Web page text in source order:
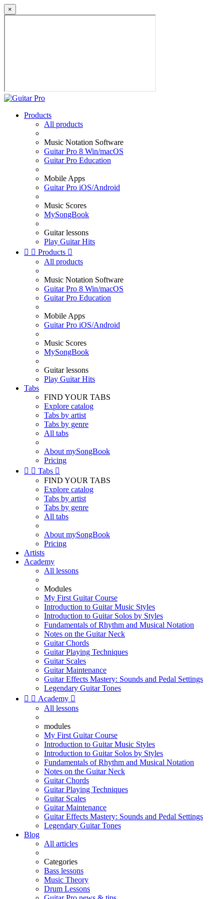
×
Products
All products
Music Notation Software
Guitar Pro 8 Win/macOS
Guitar Pro Education
Mobile Apps
Guitar Pro iOS/Android
Music Scores
MySongBook
Guitar lessons
Play Guitar Hits
  Products 
All products
Music Notation Software
Guitar Pro 8 Win/macOS
Guitar Pro Education
Mobile Apps
Guitar Pro iOS/Android
Music Scores
MySongBook
Guitar lessons
Play Guitar Hits
Tabs
FIND YOUR TABS
Explore catalog
Tabs by artist
Tabs by genre
All tabs
About mySongBook
Pricing
  Tabs 
FIND YOUR TABS
Explore catalog
Tabs by artist
Tabs by genre
All tabs
About mySongBook
Pricing
Artists
Academy
All lessons
Modules
My First Guitar Course
Introduction to Guitar Music Styles
Introduction to Guitar Solos by Styles
Fundamentals of Rhythm and Musical Notation
Notes on the Guitar Neck
Guitar Chords
Guitar Playing Techniques
Guitar Scales
Guitar Maintenance
Guitar Effects Mastery: Sounds and Pedal Settings
Legendary Guitar Tones
  Academy 
All lessons
modules
My First Guitar Course
Introduction to Guitar Music Styles
Introduction to Guitar Solos by Styles
Fundamentals of Rhythm and Musical Notation
Notes on the Guitar Neck
Guitar Chords
Guitar Playing Techniques
Guitar Scales
Guitar Maintenance
Guitar Effects Mastery: Sounds and Pedal Settings
Legendary Guitar Tones
Blog
All articles
Categories
Bass lessons
Music Theory
Drum Lessons